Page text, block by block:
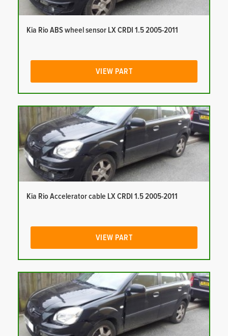
Kia Rio ABS wheel sensor LX CRDI 1.5 2005-2011
VIEW PART
Kia Rio Accelerator cable LX CRDI 1.5 2005-2011
VIEW PART